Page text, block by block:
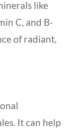
like
C, and B-
of radiant,
It can help